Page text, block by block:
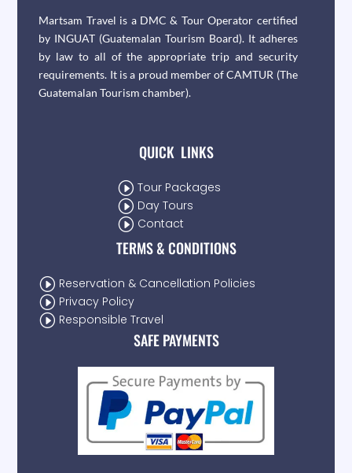
Martsam Travel is a DMC & Tour Operator certified
by INGUAT (Guatemalan Tourism Board). It adheres
by law to all of the appropriate trip and security
requirements. It is a proud member of CAMTUR (The
Guatemalan Tourism chamber).
QUICK LINKS
I Tour Packages
I Day Tours
I Contact
TERMS & CONDITIONS
I Reservation & Cancellation Policies
I Privacy Policy
I Responsible Travel
SAFE PAYMENTS